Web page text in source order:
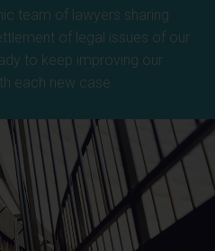
team of lawyers sharing
of legal issues of our
to keep improving our
each new case.